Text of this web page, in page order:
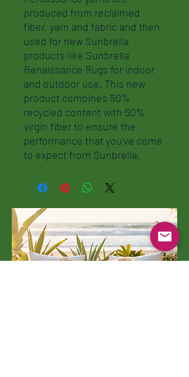
produced from reclaimed
fiber, yarn and fabric and then
used for new Sunbrella
products like Sunbrella
Renaissance Rugs for indoor
and outdoor use. This new
product combines 50%
recycled content with 50%
virgin fiber to ensure the
performance that you’ve come
to expect from Sunbrella.